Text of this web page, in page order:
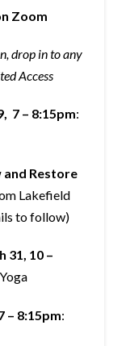
Zoom
drop in to any
Access
7 – 8:15pm:
and Restore
Lakefield
to follow)
31, 10 –
– 8:15pm: